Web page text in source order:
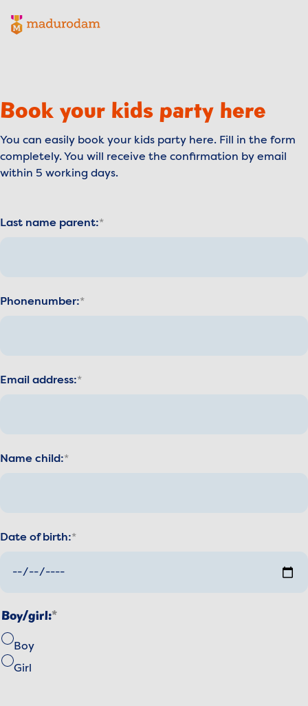
Madurodam logo, to the homepage
Book your kids party here
You can easily book your kids party here. Fill in the form
completely. You will receive the confirmation by email
within 5 working days.
Last name parent:
Phonenumber:
Email address:
Name child:
Date of birth:
Boy/girl:
Boy
Girl